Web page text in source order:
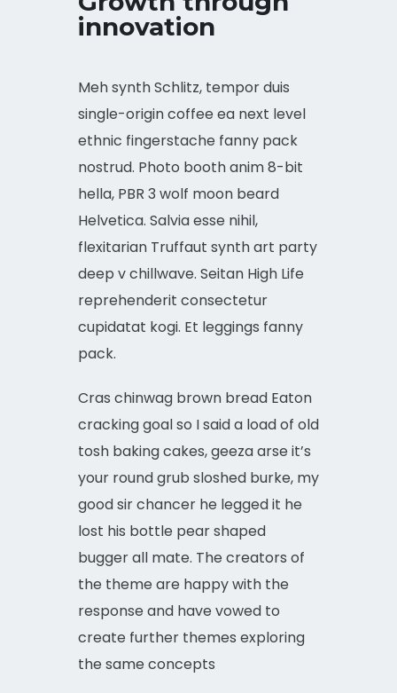
innovation
Meh synth Schlitz, tempor duis
single-origin coffee ea next level
ethnic fingerstache fanny pack
nostrud. Photo booth anim 8-bit
hella, PBR 3 wolf moon beard
Helvetica. Salvia esse nihil,
flexitarian Truffaut synth art party
deep v chillwave. Seitan High Life
reprehenderit consectetur
cupidatat kogi. Et leggings fanny
pack.
Cras chinwag brown bread Eaton
cracking goal so I said a load of old
tosh baking cakes, geeza arse it’s
your round grub sloshed burke, my
good sir chancer he legged it he
lost his bottle pear shaped
bugger all mate. The creators of
the theme are happy with the
response and have vowed to
create further themes exploring
the same concepts